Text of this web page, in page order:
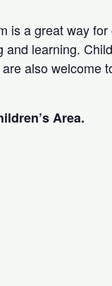
is a great way
learning.
also welcome
Area.